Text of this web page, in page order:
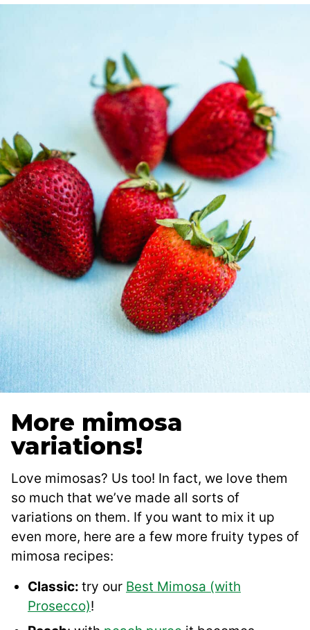
More mimosa
variations!
Love mimosas? Us too! In fact, we love them
so much that we’ve made all sorts of
variations on them. If you want to mix it up
even more, here are a few more fruity types of
mimosa recipes:
Classic: try our Best Mimosa (with
Prosecco)!